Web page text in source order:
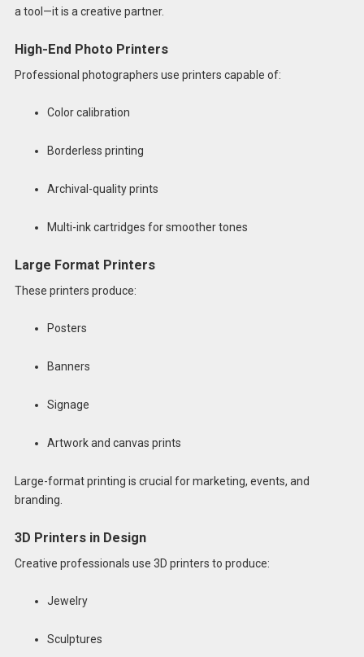
a tool—it is a creative partner.
High-End Photo Printers
Professional photographers use printers capable of:
Color calibration
Borderless printing
Archival-quality prints
Multi-ink cartridges for smoother tones
Large Format Printers
These printers produce:
Posters
Banners
Signage
Artwork and canvas prints
Large-format printing is crucial for marketing, events, and
branding.
3D Printers in Design
Creative professionals use 3D printers to produce:
Jewelry
Sculptures